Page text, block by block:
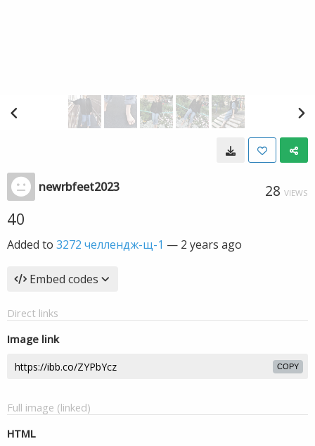
newrbfeet2023 28 VIEWS
40
Added to 3272 челлендж-щ-1 — 2 years ago
Embed codes
Direct links
Image link
COPY
Full image (linked)
HTML